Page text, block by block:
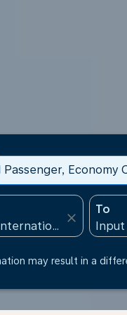
Passenger, Economy
close
To
may result in a